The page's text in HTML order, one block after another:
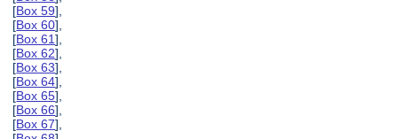
[Box 59],
[Box 60],
[Box 61],
[Box 62],
[Box 63],
[Box 64],
[Box 65],
[Box 66],
[Box 67],